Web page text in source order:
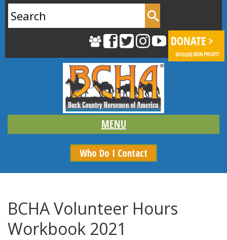
for:
Who Do I Contact
BCHA Volunteer Hours
Workbook 2021